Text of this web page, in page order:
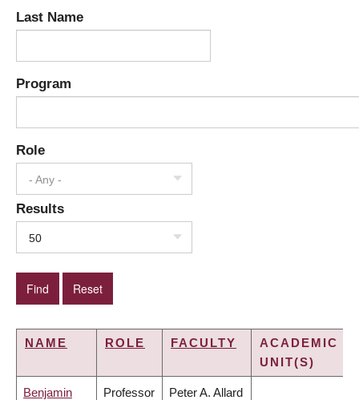
Last Name
Program
Role
- Any -
Results
50
NAME ROLE FACULTY
ACADEMIC
UNIT(S)
Benjamin Professor Peter A. Allard